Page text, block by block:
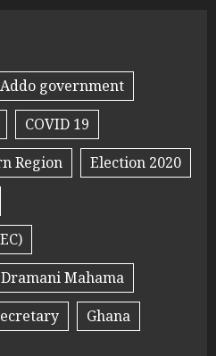
government
COVID 19
Region
Election 2020
Mahama
Ghana